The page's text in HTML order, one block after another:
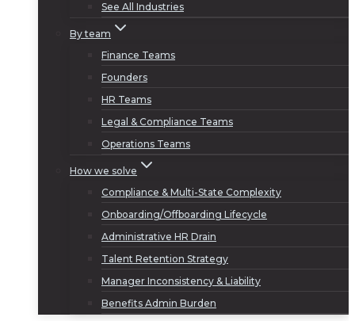
See All Industries
By team
Finance Teams
Founders
HR Teams
Legal & Compliance Teams
Operations Teams
How we solve
Compliance & Multi-State Complexity
Onboarding/Offboarding Lifecycle
Administrative HR Drain
Talent Retention Strategy
Manager Inconsistency & Liability
Benefits Admin Burden